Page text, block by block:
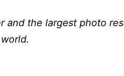
and the largest photo